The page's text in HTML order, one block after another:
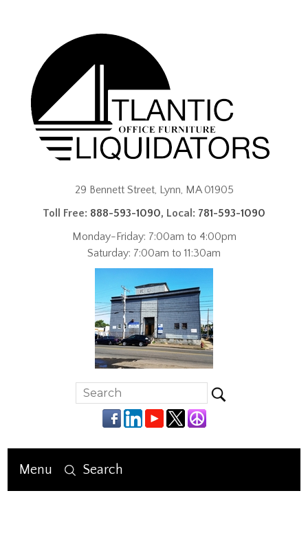
29 Bennett Street, Lynn, MA 01905
Toll Free: 888-593-1090, Local: 781-593-1090
Monday-Friday: 7:00am to 4:00pm
Saturday: 7:00am to 11:30am
Menu Search